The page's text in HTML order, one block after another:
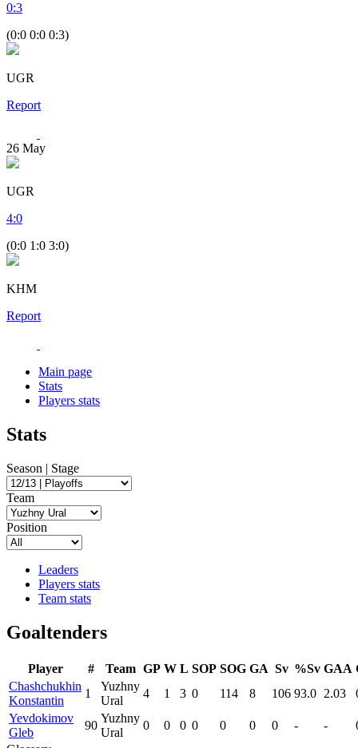
0:3
(0:0 0:0 0:3)
UGR
Report
26 May
UGR
4:0
(0:0 1:0 3:0)
KHM
Report
Main page
Stats
Players stats
Stats
Season | Stage
Team
Position
Leaders
Players stats
Team stats
Goaltenders
Player # Team GP W L SOP SOG GA Sv %Sv GAA
Chashchukhin
Konstantin
1
Yuzhny
Ural
4 1 3 0 114 8 106 93.0 2.03
Yevdokimov
Gleb
90
Yuzhny
Ural
0 0 0 0 0 0 0 - -